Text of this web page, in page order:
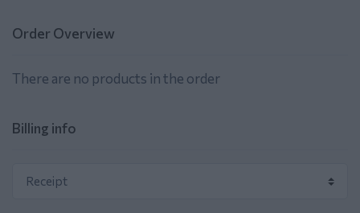
Order Overview
There are no products in the order
Billing info